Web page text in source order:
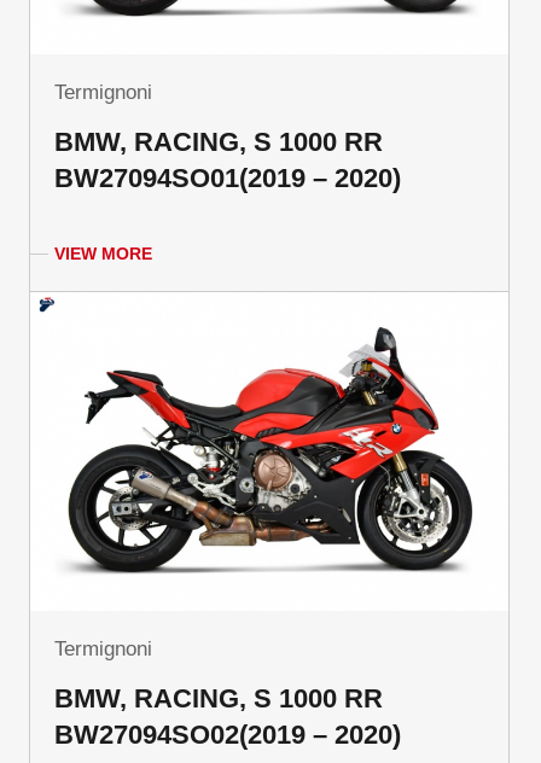
Termignoni
BMW, RACING, S 1000 RR
BW27094SO01(2019 – 2020)
VIEW MORE
Termignoni
BMW, RACING, S 1000 RR
BW27094SO02(2019 – 2020)